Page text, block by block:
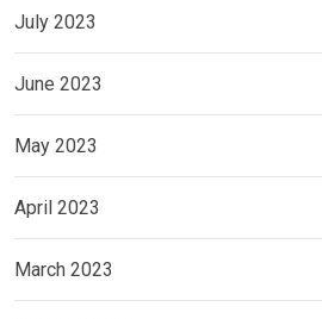
July 2023
June 2023
May 2023
April 2023
March 2023